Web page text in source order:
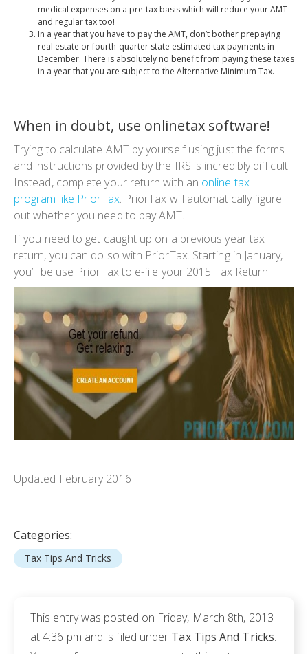
medical expenses on a pre-tax basis which will reduce your AMT
and regular tax too!
In a year that you have to pay the AMT, don’t bother prepaying
real estate or fourth-quarter state estimated tax payments in
December. There is absolutely no benefit from paying these taxes
in a year that you are subject to the Alternative Minimum Tax.
When in doubt, use onlinetax software!
Trying to calculate AMT by yourself using just the forms
and instructions provided by the IRS is incredibly difficult.
Instead, complete your return with an online tax
program like PriorTax. PriorTax will automatically figure
out whether you need to pay AMT.
If you need to get caught up on a previous year tax
return, you can do so with PriorTax. Starting in January,
you’ll be use PriorTax to e-file your 2015 Tax Return!
Updated February 2016
Categories:
Tax Tips And Tricks
This entry was posted on Friday, March 8th, 2013
at 4:36 pm and is filed under Tax Tips And Tricks.